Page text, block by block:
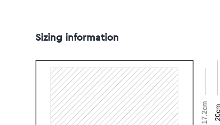
Sizing information
17.2cm